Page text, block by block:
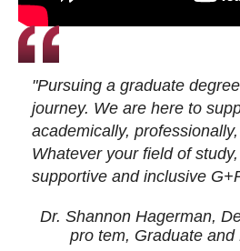
"Pursuing a graduate
journey. We are here to
academically,
Whatever your field of
supportive and inclusive
Dr. Shannon Hagerman,
pro tem, Graduate